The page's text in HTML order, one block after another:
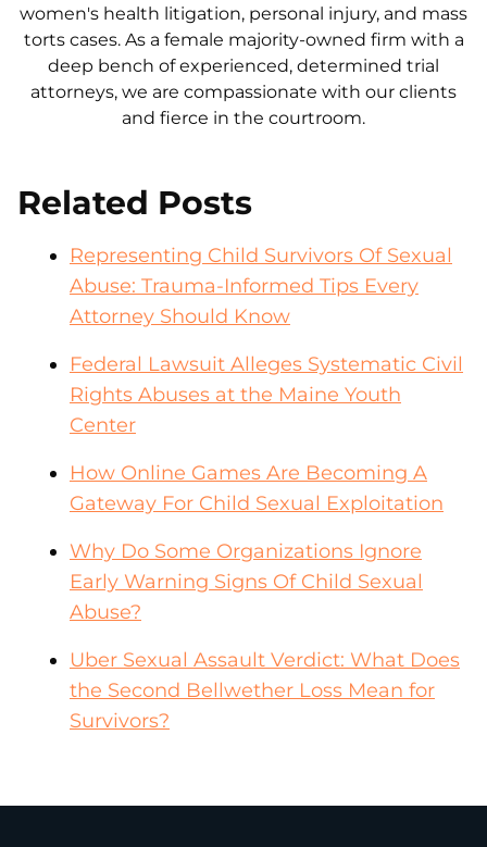
women's health litigation, personal injury, and mass
torts cases. As a female majority-owned firm with a
deep bench of experienced, determined trial
attorneys, we are compassionate with our clients
and fierce in the courtroom.
Related Posts
Representing Child Survivors Of Sexual
Abuse: Trauma-Informed Tips Every
Attorney Should Know
Federal Lawsuit Alleges Systematic Civil
Rights Abuses at the Maine Youth
Center
How Online Games Are Becoming A
Gateway For Child Sexual Exploitation
Why Do Some Organizations Ignore
Early Warning Signs Of Child Sexual
Abuse?
Uber Sexual Assault Verdict: What Does
the Second Bellwether Loss Mean for
Survivors?